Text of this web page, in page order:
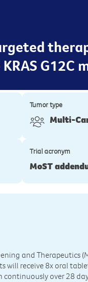
G12C
Tumor type
Multi-
Trial acronym
MoST
and Therapeutics
will receive 8x oral
over 28